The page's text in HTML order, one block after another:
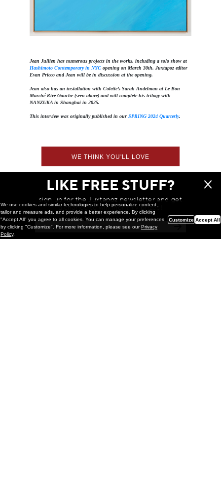
Jean Jullien has numerous projects in the works, including a solo show at
Hashimoto Contemporary in NYC opening on March 30th. Juxtapoz editor
Evan Pricco and Jean will be in discussion at the opening.
Jean also has an installation with Colette’s Sarah Andelman at Le Bon
Marché Rive Gauche (seen above) and will complete his trilogy with
NANZUKA in Shanghai in 2025.
This interview was originally published in our SPRING 2024 Quarterly.
WE THINK YOU'LL LOVE
LIKE FREE STUFF?
sign up for the Juxtapoz newsletter and get
a chance to win monthly prizes!
We use cookies and similar technologies to help personalize content,
tailor and measure ads, and provide a better experience. By clicking
"Accept All" you agree to all cookies. You can manage your preferences
by clicking "Customize". For more information, please see ourPrivacy
Policy.
Customize Accept All